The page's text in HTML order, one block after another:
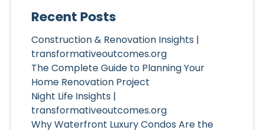
Recent Posts
Construction & Renovation Insights |
transformativeoutcomes.org
The Complete Guide to Planning Your
Home Renovation Project
Night Life Insights |
transformativeoutcomes.org
Why Waterfront Luxury Condos Are the